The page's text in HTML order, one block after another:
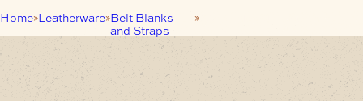
Home Leatherware Belt Blanks
and Straps